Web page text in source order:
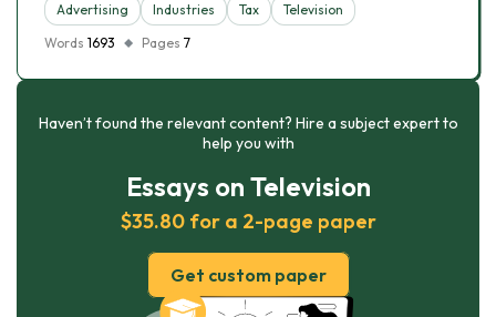
Advertising Industries Tax
Television
Words 1693 Pages 7
Haven’t found the relevant content? Hire a subject expert to
help you with
Essays on Television
$35.80 for a 2-page paper
Get custom paper